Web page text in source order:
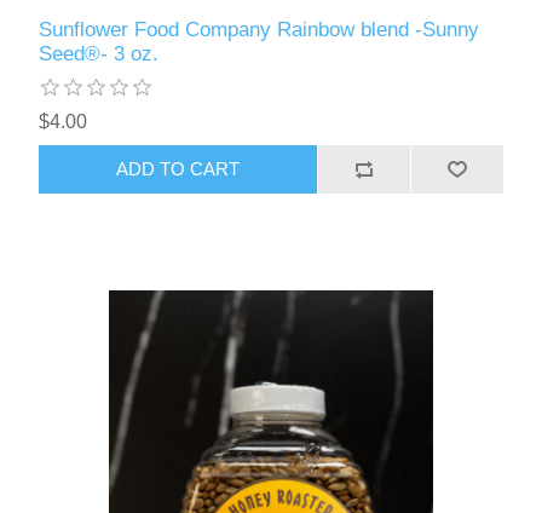
Sunflower Food Company Rainbow blend -Sunny
Seed®- 3 oz.
$4.00
ADD TO CART